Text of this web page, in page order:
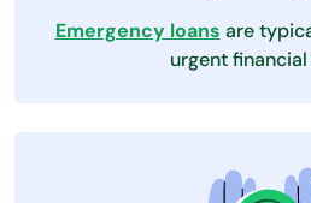
Emergency loans are
urgent financial